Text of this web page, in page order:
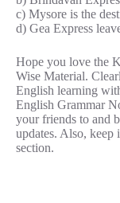
c) Mysore is the
d) Gea Express
Hope you love the
Wise Material.
English learning
English Grammar
your friends to and
updates. Also, keep
section.